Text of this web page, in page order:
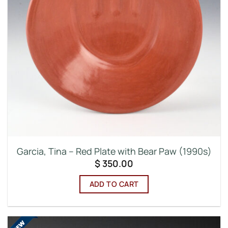
Garcia, Tina – Red Plate with Bear Paw (1990s)
$350.00
ADD TO CART